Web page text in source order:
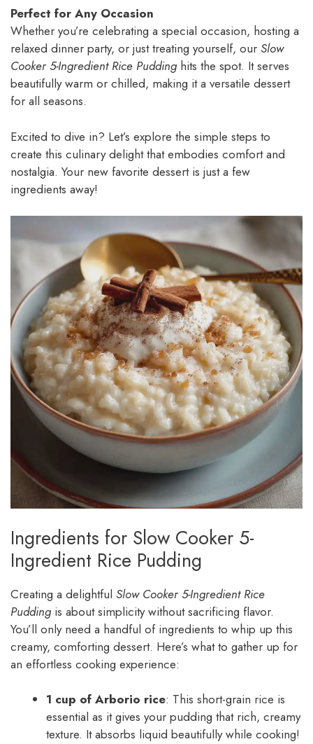
Perfect for Any Occasion
Whether you’re celebrating a special occasion, hosting a
relaxed dinner party, or just treating yourself, our Slow
Cooker 5-Ingredient Rice Pudding hits the spot. It serves
beautifully warm or chilled, making it a versatile dessert
for all seasons.
Excited to dive in? Let’s explore the simple steps to
create this culinary delight that embodies comfort and
nostalgia. Your new favorite dessert is just a few
ingredients away!
Ingredients for Slow Cooker 5-
Ingredient Rice Pudding
Creating a delightful Slow Cooker 5-Ingredient Rice
Pudding is about simplicity without sacrificing flavor.
You’ll only need a handful of ingredients to whip up this
creamy, comforting dessert. Here’s what to gather up for
an effortless cooking experience:
1 cup of Arborio rice: This short-grain rice is
essential as it gives your pudding that rich, creamy
texture. It absorbs liquid beautifully while cooking!